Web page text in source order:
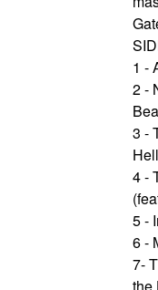
1 -
2 -
3 -
4 -
5 -
6 -
7-